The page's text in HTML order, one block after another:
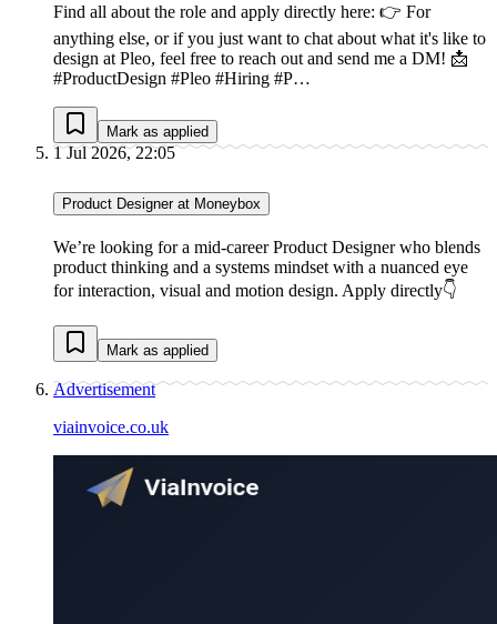
Find all about the role and apply directly here: 👉 For
anything else, or if you just want to chat about what it's like to
design at Pleo, feel free to reach out and send me a DM! 📩
#ProductDesign #Pleo #Hiring #P…
Mark as applied
1 Jul 2026, 22:05
Product Designer at Moneybox
We’re looking for a mid-career Product Designer who blends
product thinking and a systems mindset with a nuanced eye
for interaction, visual and motion design. Apply directly👇
Mark as applied
Advertisement
viainvoice.co.uk